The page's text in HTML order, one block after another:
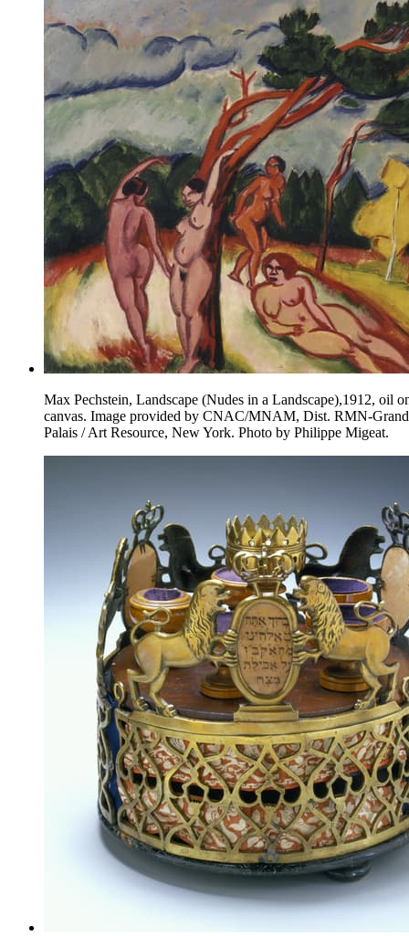
Max Pechstein, Landscape (Nudes in a Landscape),1912, oil
canvas. Image provided by CNAC/MNAM, Dist. RMN-Grand
Palais / Art Resource, New York. Photo by Philippe Migeat.